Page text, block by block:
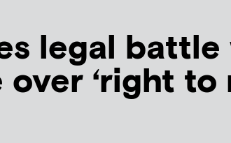
legal
over ‘right to